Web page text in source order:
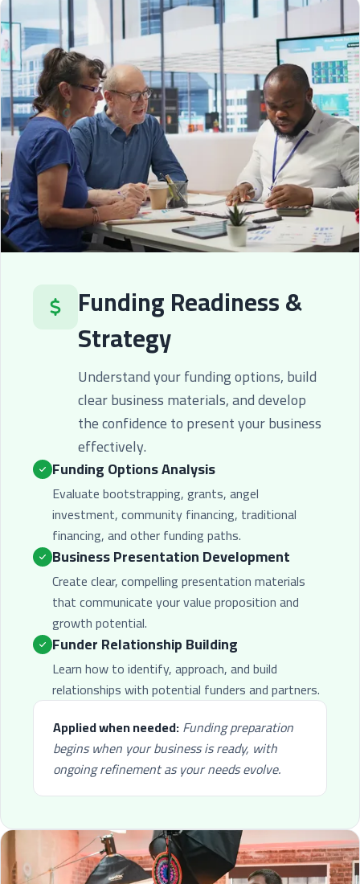
Funding Readiness &
Strategy
Understand your funding options, build
clear business materials, and develop
the confidence to present your business
effectively.
Funding Options Analysis
Evaluate bootstrapping, grants, angel
investment, community financing, traditional
financing, and other funding paths.
Business Presentation Development
Create clear, compelling presentation materials
that communicate your value proposition and
growth potential.
Funder Relationship Building
Learn how to identify, approach, and build
relationships with potential funders and partners.
Applied when needed:Funding preparation
begins when your business is ready, with
ongoing refinement as your needs evolve.